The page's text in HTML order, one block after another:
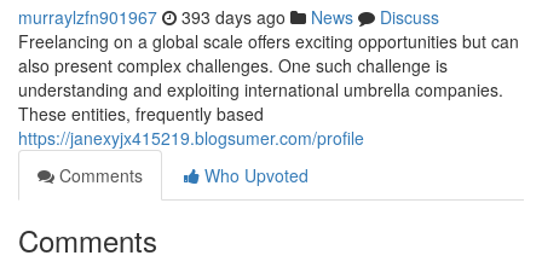
murraylzfn901967 393 days ago News
Discuss
Freelancing on a global scale offers exciting opportunities but can
also present complex challenges. One such challenge is
understanding and exploiting international umbrella companies.
These entities, frequently based
https://janexyjx415219.blogsumer.com/profile
Comments
Who Upvoted
Comments